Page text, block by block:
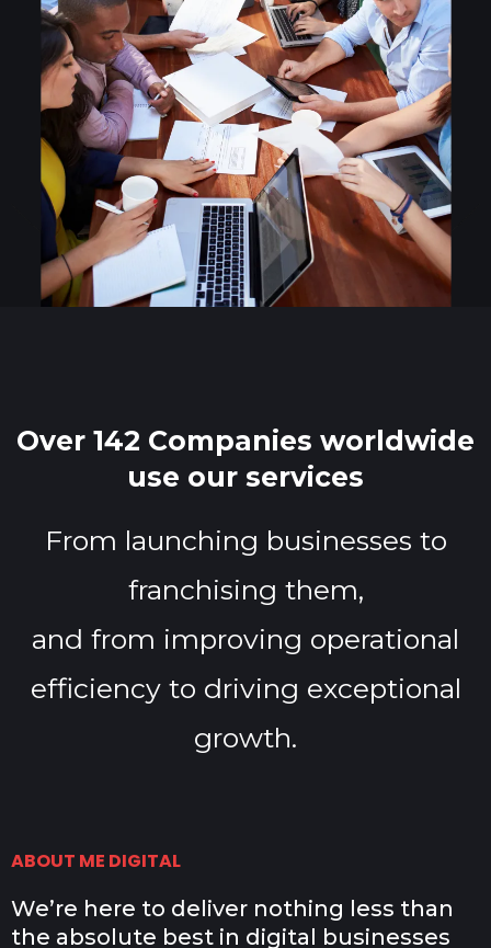
Over 142 Companies worldwide
use our services
From launching businesses to
franchising them,
and from improving operational
efficiency to driving exceptional
growth.
ABOUT ME DIGITAL
We’re here to deliver nothing less than
the absolute best in digital businesses